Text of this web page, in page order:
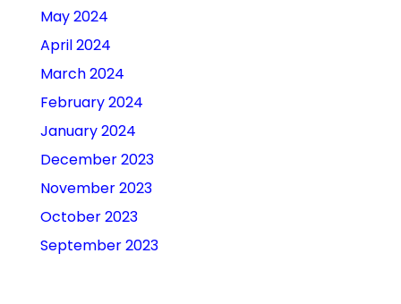
May 2024
April 2024
March 2024
February 2024
January 2024
December 2023
November 2023
October 2023
September 2023